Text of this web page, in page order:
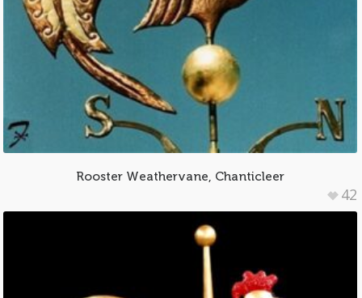
Rooster Weathervane, Chanticleer
42